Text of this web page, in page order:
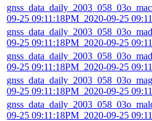
09-25 09:11:18PM_2020-09-25
09-25 09:11:18PM_2020-09-25
09-25 09:11:18PM_2020-09-25
09-25 09:11:18PM_2020-09-25
09-25 09:11:18PM_2020-09-25